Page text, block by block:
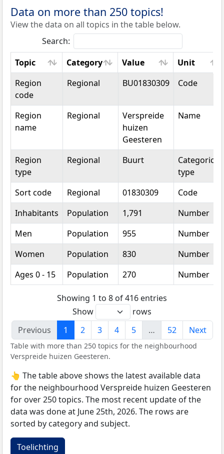
Data on more than 250 topics!
View the data on all topics in the table below.
Search:
Topic
Category Value
Unit
Topic
Category Value Unit
Region
code
Regional BU01830309 Code
Region
name
Regional
Verspreide
huizen
Geesteren
Name
Region
type
Regional Buurt
Categorical
type
Sort code
Regional 01830309
Code
Inhabitants
Population 1,791
Number
Men
Population 955
Number
Women
Population 830
Number
Ages 0 - 15
Population 270 Number
Showing 1 to 8 of 416 entries
Show
rows
Previous
1 2 3 4 5 … 52 Next
Table with more than 250 topics for the neighbourhood
Verspreide huizen Geesteren.
👆 The table above shows the latest available data
for the neighbourhood Verspreide huizen Geesteren
for over 250 topics. The most recent update of the
data was done at June 25th, 2026. The rows are
sorted by category and subject.
Toelichting